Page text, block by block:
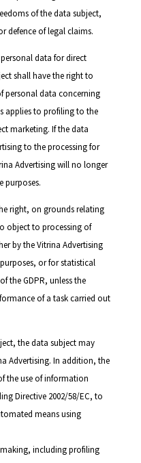
of the data subject,
defence of legal claims.
data for direct
shall have the right to
personal data concerning
applies to profiling to the
marketing. If the data
to the processing for
Advertising will no longer
purposes.
right, on grounds relating
object to processing of
by the Vitrina Advertising
or for statistical
the GDPR, unless the
of a task carried out
the data subject may
Advertising. In addition, the
the use of information
Directive 2002/58/EC, to
means using
including profiling